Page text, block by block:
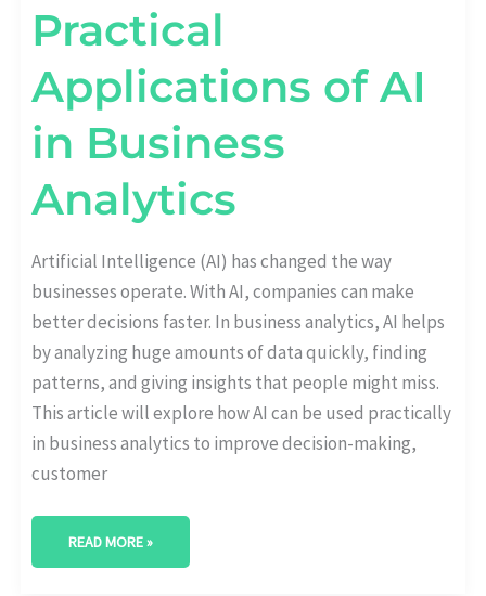
Practical
Applications of AI
in Business
Analytics
Artificial Intelligence (AI) has changed the way
businesses operate. With AI, companies can make
better decisions faster. In business analytics, AI helps
by analyzing huge amounts of data quickly, finding
patterns, and giving insights that people might miss.
This article will explore how AI can be used practically
in business analytics to improve decision-making,
customer
READ MORE »